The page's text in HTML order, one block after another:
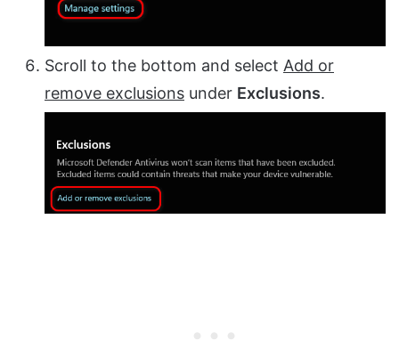
Scroll to the bottom and select Add or
remove exclusions under Exclusions.